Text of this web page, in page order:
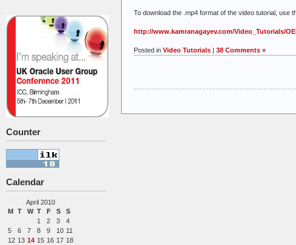
Counter
Calendar
April 2010
M
T W T F S S
1 2 3
4
5
6 7 8 9 10 11
12 13 14 15 16 17 18
To download the .mp4 format of the video tutorial, use
http://www.kamranagayev.com/Video_Tutorials/
Posted in Video Tutorials | 38 Comments »